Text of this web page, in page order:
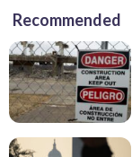
Recommended